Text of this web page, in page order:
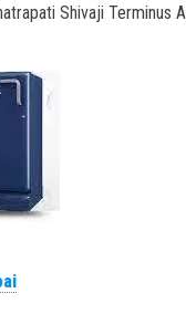
Shivaji Terminus